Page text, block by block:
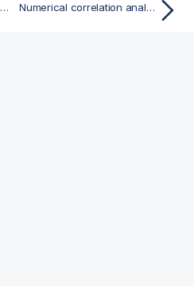
Accessing the semantic concepts stored in the ontology repository Numerical correlation analyses